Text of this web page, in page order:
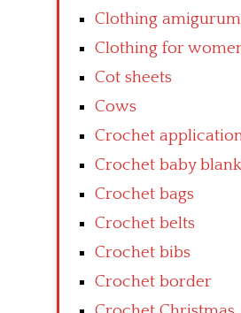
Clothing
Clothing for
Cot sheets
Cows
Crochet
Crochet baby
Crochet bags
Crochet belts
Crochet bibs
Crochet border